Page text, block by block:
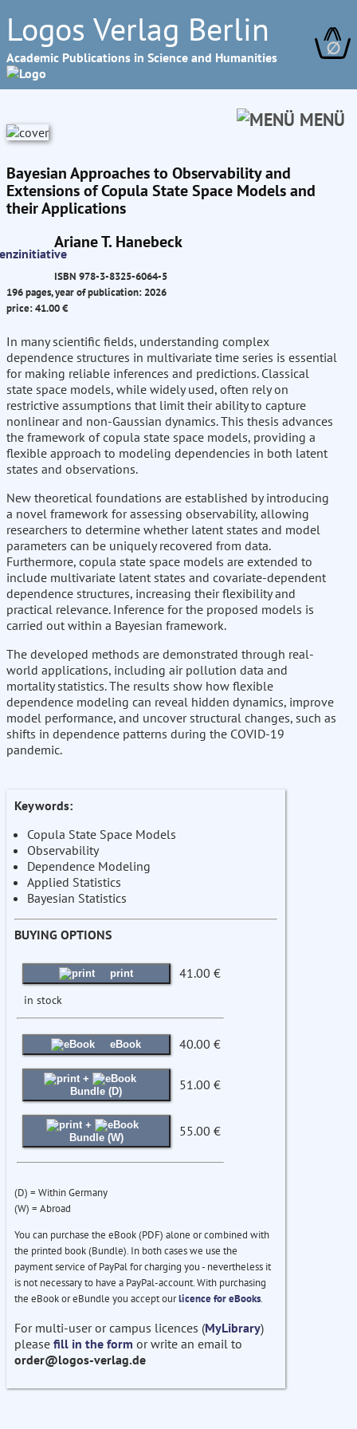
Logos Verlag Berlin
Academic Publications in Science and Humanities ∅
MENÜ
Bayesian Approaches to Observability and
Extensions of Copula State Space Models and
their Applications
Ariane T. Hanebeck
ISBN 978-3-8325-6064-5
196 pages, year of publication: 2026
price: 41.00 €
In many scientific fields, understanding complex
dependence structures in multivariate time series is essential
for making reliable inferences and predictions. Classical
state space models, while widely used, often rely on
restrictive assumptions that limit their ability to capture
nonlinear and non-Gaussian dynamics. This thesis advances
the framework of copula state space models, providing a
flexible approach to modeling dependencies in both latent
states and observations.
New theoretical foundations are established by introducing
a novel framework for assessing observability, allowing
researchers to determine whether latent states and model
parameters can be uniquely recovered from data.
Furthermore, copula state space models are extended to
include multivariate latent states and covariate-dependent
dependence structures, increasing their flexibility and
practical relevance. Inference for the proposed models is
carried out within a Bayesian framework.
The developed methods are demonstrated through real-
world applications, including air pollution data and
mortality statistics. The results show how flexible
dependence modeling can reveal hidden dynamics, improve
model performance, and uncover structural changes, such as
shifts in dependence patterns during the COVID-19
pandemic.
Keywords:
Copula State Space Models
Observability
Dependence Modeling
Applied Statistics
Bayesian Statistics
BUYING OPTIONS
print 41.00 €
in stock
eBook 40.00 €
+
Bundle (D)
51.00 €
+
Bundle (W)
55.00 €
(D) = Within Germany
(W) = Abroad
You can purchase the eBook (PDF) alone or combined with
the printed book (Bundle). In both cases we use the
payment service of PayPal for charging you - nevertheless it
is not necessary to have a PayPal-account. With purchasing
the eBook or eBundle you accept ourlicence for eBooks.
For multi-user or campus licences (MyLibrary)
please fill in the form or write an email to
order@logos-verlag.de